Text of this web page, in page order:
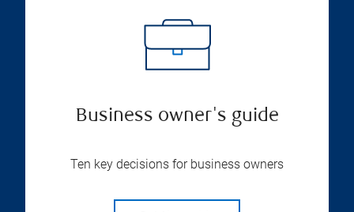
Business owner's guide
Ten key decisions for business owners